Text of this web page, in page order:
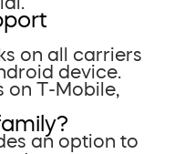
on all carriers
device.
on T-Mobile,
an option to